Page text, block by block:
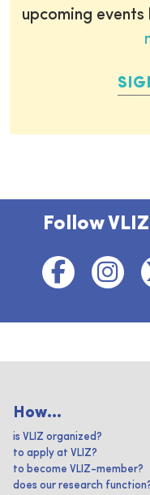
upcoming
Follow
How...
is VLIZ organized?
to apply at VLIZ?
to become VLIZ-member?
does our research